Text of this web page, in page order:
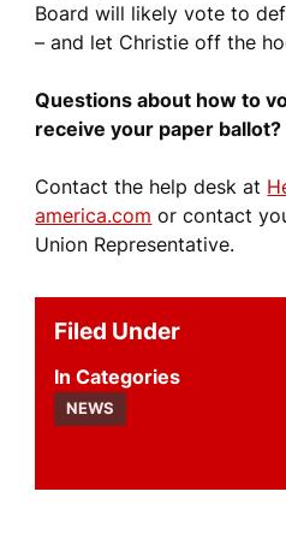
Board will likely vote to
– and let Christie off the
Questions about how to
receive your paper ballot?
Contact the help desk at
america.com or contact
Union Representative.
Filed Under
Categories
NEWS